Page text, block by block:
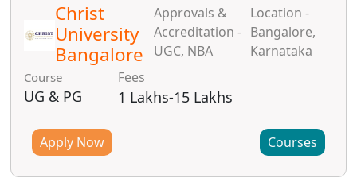
Christ
University
Bangalore
Approvals &
Accreditation -
UGC, NBA
Location -
Bangalore,
Karnataka
Course
UG & PG
Fees
1 Lakhs-15 Lakhs
Apply Now Courses